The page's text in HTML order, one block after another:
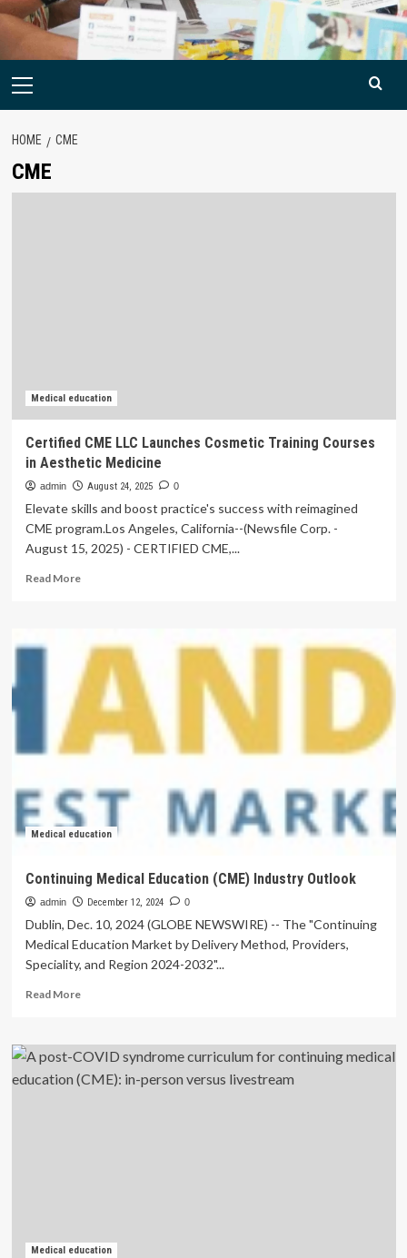
Primary
HOME CME
CME
Medical education
Certified CME LLC Launches Cosmetic Training Courses
in Aesthetic Medicine
admin August 24, 2025 0
Elevate skills and boost practice's success with reimagined
CME program.Los Angeles, California--(Newsfile Corp. -
August 15, 2025) - CERTIFIED CME,...
Read MoreRead
CME
LLC
Launches
Cosmetic
Training
Courses
in
Medical education
Continuing Medical Education (CME) Industry Outlook
admin December 12, 2024 0
Dublin, Dec. 10, 2024 (GLOBE NEWSWIRE) -- The "Continuing
Medical Education Market by Delivery Method, Providers,
Speciality, and Region 2024-2032"...
Read MoreRead
Continuing
Medical
Education
Medical education